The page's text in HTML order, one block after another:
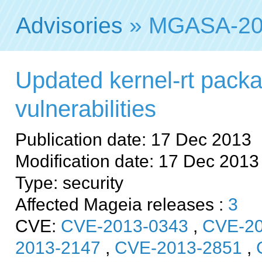
Advisories » MGASA-
Updated kernel-rt
vulnerabilities
Publication date: 17 Dec 2013
Modification date: 17 Dec 2013
Type: security
Affected Mageia releases : 3
CVE: CVE-2013-0343 , CVE-
2013-2147 , CVE-2013-2851 ,